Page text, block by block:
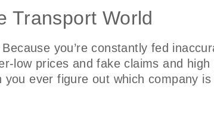
Transport World
you’re constantly fed
low prices and fake claims and
ever figure out which company